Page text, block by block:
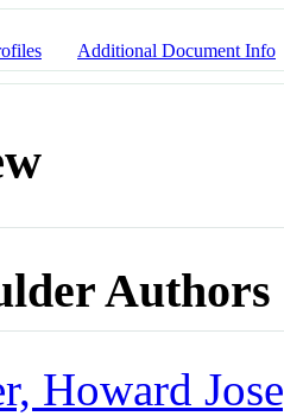
Additional Document Info
Authors
Howard